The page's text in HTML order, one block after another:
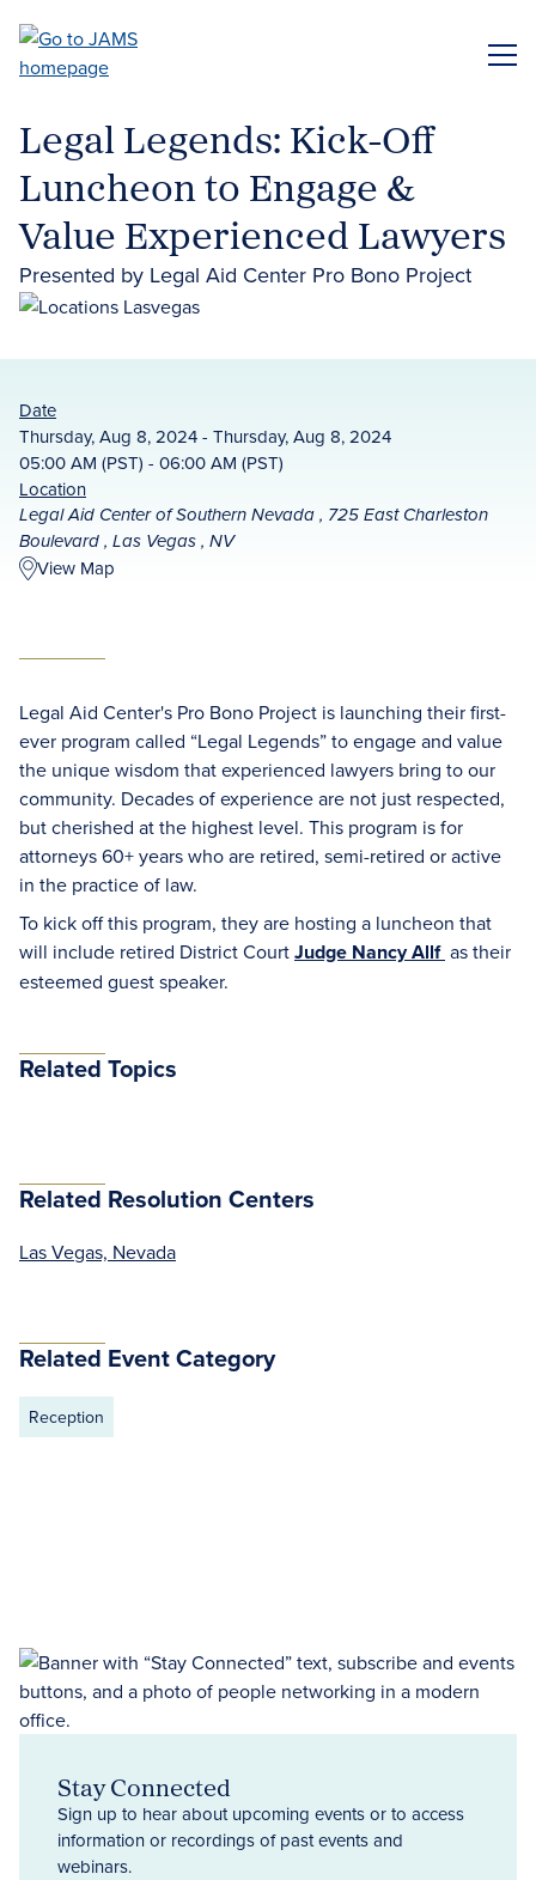
main
Legal Legends: Kick-Off
Luncheon to Engage &
Value Experienced Lawyers
Presented by Legal Aid Center Pro Bono Project
Date
Thursday, Aug 8, 2024 - Thursday, Aug 8, 2024
05:00 AM (PST) - 06:00 AM (PST)
Location
Legal Aid Center of Southern Nevada , 725 East Charleston
Boulevard , Las Vegas , NV
View Map
Legal Aid Center's Pro Bono Project is launching their first-
ever program called “Legal Legends” to engage and value
the unique wisdom that experienced lawyers bring to our
community. Decades of experience are not just respected,
but cherished at the highest level. This program is for
attorneys 60+ years who are retired, semi-retired or active
in the practice of law.
To kick off this program, they are hosting a luncheon that
will include retired District CourtJudge Nancy Allf as their
esteemed guest speaker.
Related Topics
Related Resolution Centers
Las Vegas, Nevada
Related Event Category
Reception
Stay Connected
Sign up to hear about upcoming events or to access
information or recordings of past events and
webinars.